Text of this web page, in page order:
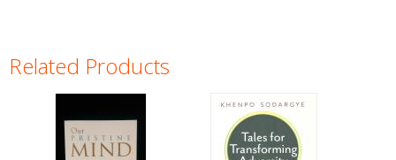
Related Products
Pages